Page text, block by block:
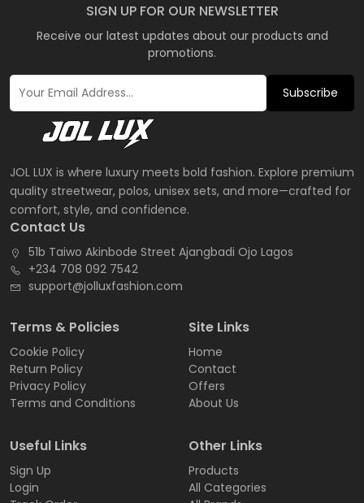
JOL LUX is where luxury meets bold fashion. Explore premium
quality streetwear, polos, unisex sets, and more—crafted for
comfort, style, and confidence.
SIGN UP FOR OUR NEWSLETTER
Receive our latest updates about our products and
promotions.
Subscribe
Contact Us
51b Taiwo Akinbode Street Ajangbadi Ojo Lagos
+234 708 092 7542
support@jolluxfashion.com
Terms & Policies
Cookie Policy
Return Policy
Privacy Policy
Terms and Conditions
Site Links
Home
Contact
Offers
About Us
Useful Links
Sign Up
Login
Other Links
Products
All Categories